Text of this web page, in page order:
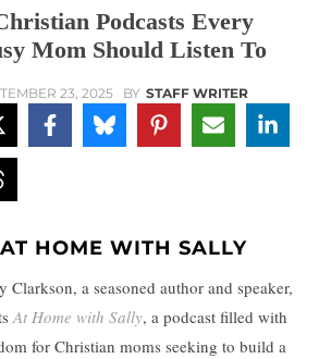
Podcasts Every
Mom Should Listen To
23, 2025 BY STAFF WRITER
AT HOME WITH SALLY
Clarkson, a seasoned author and speaker,
At Home with Sally, a podcast filled with
for Christian moms seeking to build a